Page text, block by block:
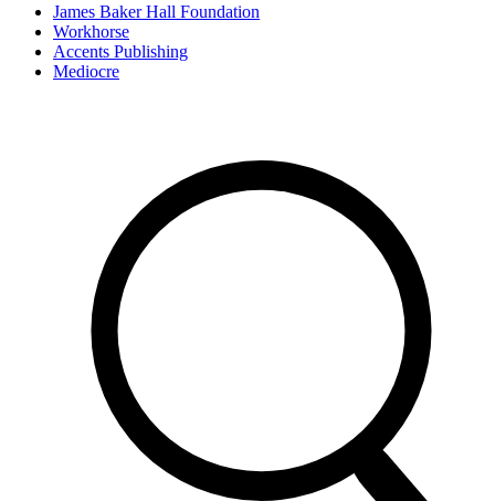
James Baker Hall Foundation
Workhorse
Accents Publishing
Mediocre